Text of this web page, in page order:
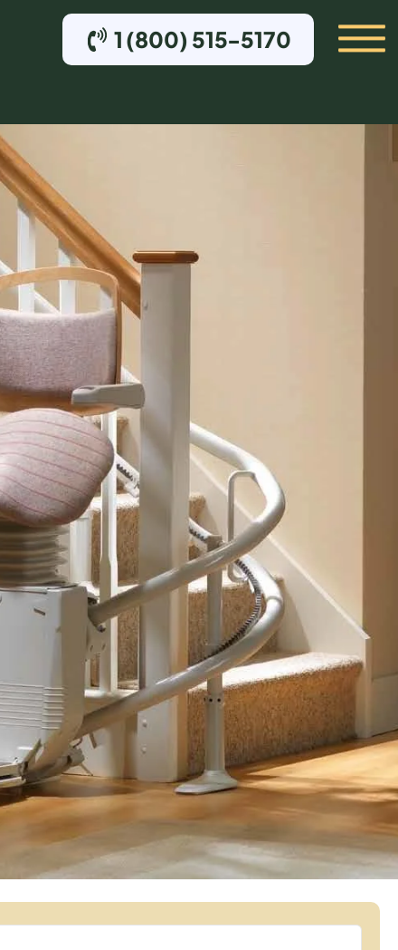
1 (800) 515-5170